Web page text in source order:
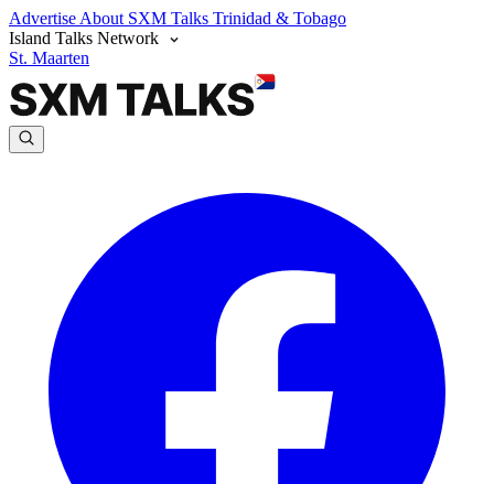
Advertise About SXM Talks Trinidad & Tobago
Island Talks Network
St. Maarten